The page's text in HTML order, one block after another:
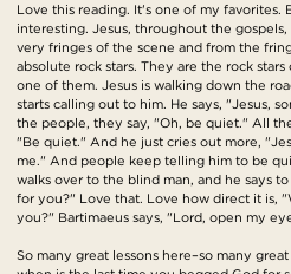
Love this reading. It's one of my favorites.
interesting. Jesus, throughout the
very fringes of the scene and from the
absolute rock stars. They are the rock
one of them. Jesus is walking down the
starts calling out to him. He says, "Jesus,
the people, they say, "Oh, be quiet." All
"Be quiet." And he just cries out more,
me." And people keep telling him to be
walks over to the blind man, and he says
for you?" Love that. Love how direct it is,
you?" Bartimaeus says, "Lord, open my
So many great lessons here–so many